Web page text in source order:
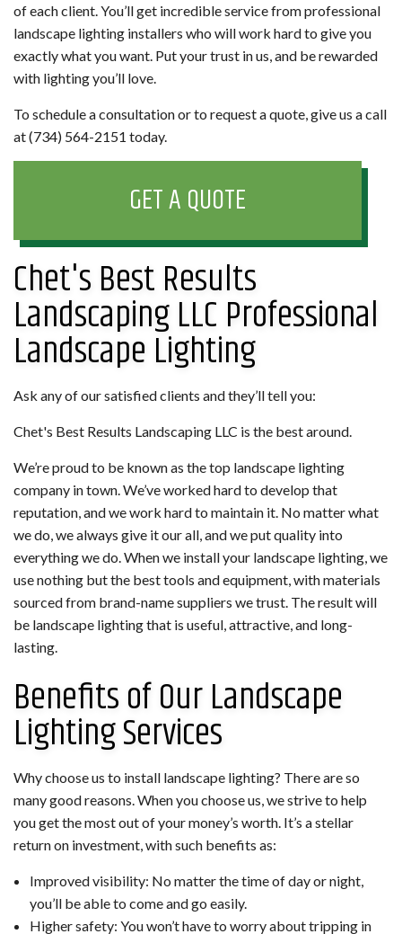
of each client. You’ll get incredible service from professional
landscape lighting installers who will work hard to give you
exactly what you want. Put your trust in us, and be rewarded
with lighting you’ll love.
To schedule a consultation or to request a quote, give us a call
at (734) 564-2151 today.
GET A QUOTE
Chet's Best Results
Landscaping LLC Professional
Landscape Lighting
Ask any of our satisfied clients and they’ll tell you:
Chet's Best Results Landscaping LLC is the best around.
We’re proud to be known as the top landscape lighting
company in town. We’ve worked hard to develop that
reputation, and we work hard to maintain it. No matter what
we do, we always give it our all, and we put quality into
everything we do. When we install your landscape lighting, we
use nothing but the best tools and equipment, with materials
sourced from brand-name suppliers we trust. The result will
be landscape lighting that is useful, attractive, and long-
lasting.
Benefits of Our Landscape
Lighting Services
Why choose us to install landscape lighting? There are so
many good reasons. When you choose us, we strive to help
you get the most out of your money’s worth. It’s a stellar
return on investment, with such benefits as:
Improved visibility: No matter the time of day or night,
you’ll be able to come and go easily.
Higher safety: You won’t have to worry about tripping in